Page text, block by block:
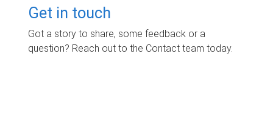
Get in touch
Got a story to share, some feedback or a
question? Reach out to the Contact team today.